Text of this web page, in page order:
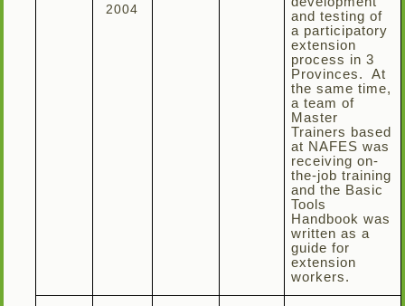
2004
and testing of
a participatory
extension
process in 3
Provinces. At
the same time,
a team of
Master
Trainers based
at NAFES was
receiving on-
the-job training
and the Basic
Tools
Handbook was
written as a
guide for
extension
workers.